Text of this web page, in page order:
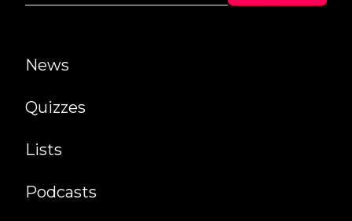
News
Quizzes
Lists
Podcasts